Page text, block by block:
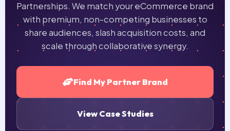
Partnerships. We match your eCommerce brand
with premium, non-competing businesses to
share audiences, slash acquisition costs, and
scale through collaborative synergy.
Find My Partner Brand
View Case Studies